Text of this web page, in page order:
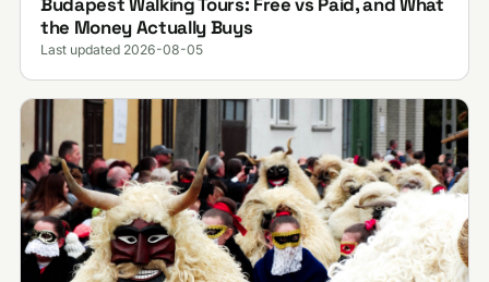
the Money Actually Buys
Last updated 2026-08-05